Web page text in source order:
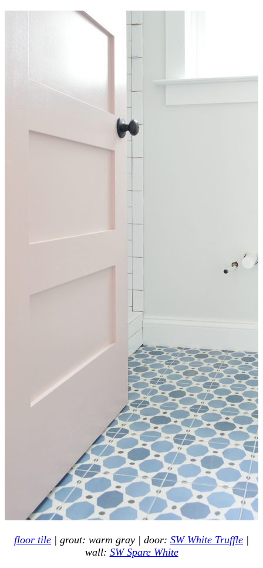
floor tile | grout: warm gray | door: SW White Truffle |
wall: SW Spare White